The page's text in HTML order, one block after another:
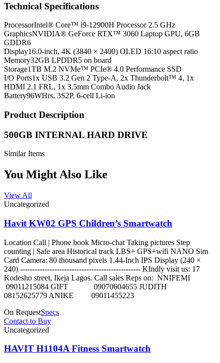
Technical Specifications
ProcessorIntel® Core™ i9-12900H Processor 2.5 GHz
GraphicsNVIDIA® GeForce RTX™ 3060 Laptop GPU, 6GB
GDDR6
Display16.0-inch, 4K (3840 × 2400) OLED 16:10 aspect ratio
Memory32GB LPDDR5 on board
Storage1TB M.2 NVMe™ PCIe® 4.0 Performance SSD
I/O Ports1x USB 3.2 Gen 2 Type-A, 2x Thunderbolt™ 4, 1x
HDMI 2.1 FRL, 1x 3.5mm Combo Audio Jack
Battery96WHrs, 3S2P, 6-cell Li-ion
Product Description
500GB INTERNAL HARD DRIVE
Similar Items
You Might Also Like
View All
Uncategorized
Havit KW02 GPS Children’s Smartwatch
Location Call | Phone book Micro-chat Taking pictures Step
counting | Safe area Historical track LBS+ GPS+wifi NANO Sim
Card Camera: 80 thousand pixels 1.44-Inch IPS Display (240 ×
240) ------------------------------------------------- KIndly visit us: 17
Kodesho street, Ikeja Lagos. Call sales Reps on: NNIFEMI
09011215084 GIFT 09070604655 JUDITH
08152625779 ANIKE 09011455223
On RequestSpecs
Contact to Buy
Uncategorized
HAVIT H1104A Fitness Smartwatch